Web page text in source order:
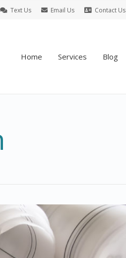
Text Us Email Us Contact Us
Home Services Blog